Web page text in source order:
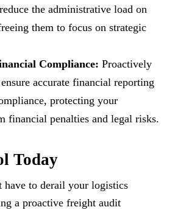
the administrative load on
them to focus on strategic
Compliance: Proactively
accurate financial reporting
protecting your
financial penalties and legal risks.
Today
have to derail your logistics
a proactive freight audit